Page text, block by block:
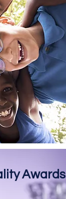
Awards